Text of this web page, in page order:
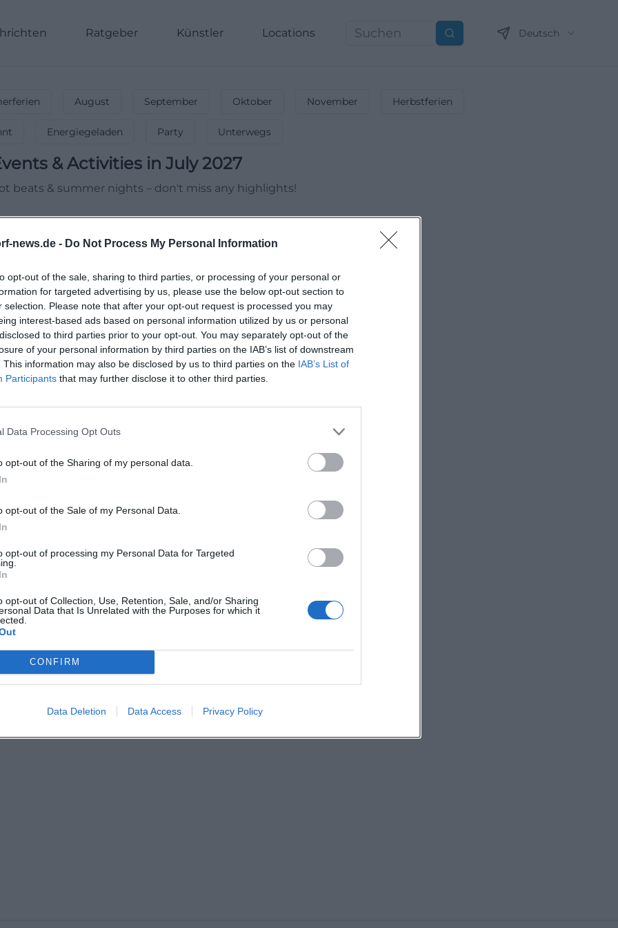
news.de - Do Not Process My Personal Information
opt-out of the sale, sharing to third parties, or processing of your personal or
for targeted advertising by us, please use the below opt-out section to
selection. Please note that after your opt-out request is processed you may
interest-based ads based on personal information utilized by us or personal
to third parties prior to your opt-out. You may separately opt-out of the
of your personal information by third parties on the IAB’s list of downstream
This information may also be disclosed by us to third parties on the IAB’s List of
Participants that may further disclose it to other third parties.
Data Processing Opt Outs
opt-out of the Sharing of my personal data.
opt-out of the Sale of my Personal Data.
opt-out of processing my Personal Data for Targeted
opt-out of Collection, Use, Retention, Sale, and/or Sharing
Data that Is Unrelated with the Purposes for which it
CONFIRM
Data Deletion Data Access Privacy Policy
Ratgeber Künstler Locations Suchen Deutsch
August September Oktober November Herbstferien
Energiegeladen Party Unterwegs
& Activities in July 2027
beats & summer nights – don't miss any highlights!
Keine Veranstaltungen verfügbar